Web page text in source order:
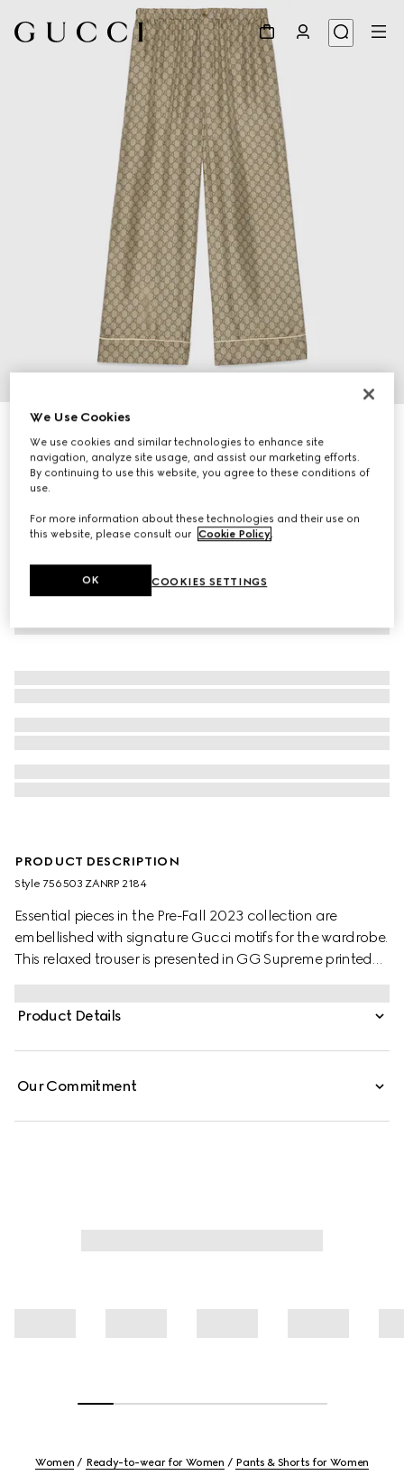
GG Supreme print silk trouser
€ 1.300
PRODUCT DESCRIPTION
Style ‎756503 ZANRP 2184
Essential pieces in the Pre-Fall 2023 collection are
embellished with signature Gucci motifs for the wardrobe.
This relaxed trouser is presented in GG Supreme printed
silk with a tonal piped trim, speaking volumes about
stylish comfort.
Product Details
Our Commitment
Women Ready-to-wear for Women Pants & Shorts for Women
We Use Cookies
We use cookies and similar technologies to enhance site
navigation, analyze site usage, and assist our marketing efforts.
By continuing to use this website, you agree to these conditions of
use.
For more information about these technologies and their use on
this website, please consult our Cookie Policy.
COOKIES SETTINGS
OK